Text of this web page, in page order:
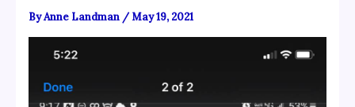
ByAnne Landman /May 19, 2021